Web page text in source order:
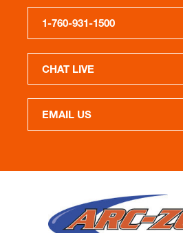
1-760-931-1500
CHAT LIVE
EMAIL US